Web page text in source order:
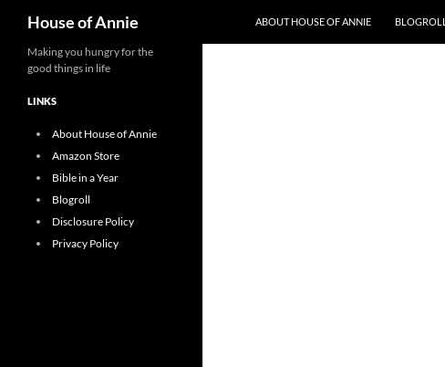
content
House of Annie ABOUT HOUSE OF ANNIE BLOGROLL
Making you hungry for the
good things in life
LINKS
About House of Annie
Amazon Store
Bible in a Year
Blogroll
Disclosure Policy
Privacy Policy